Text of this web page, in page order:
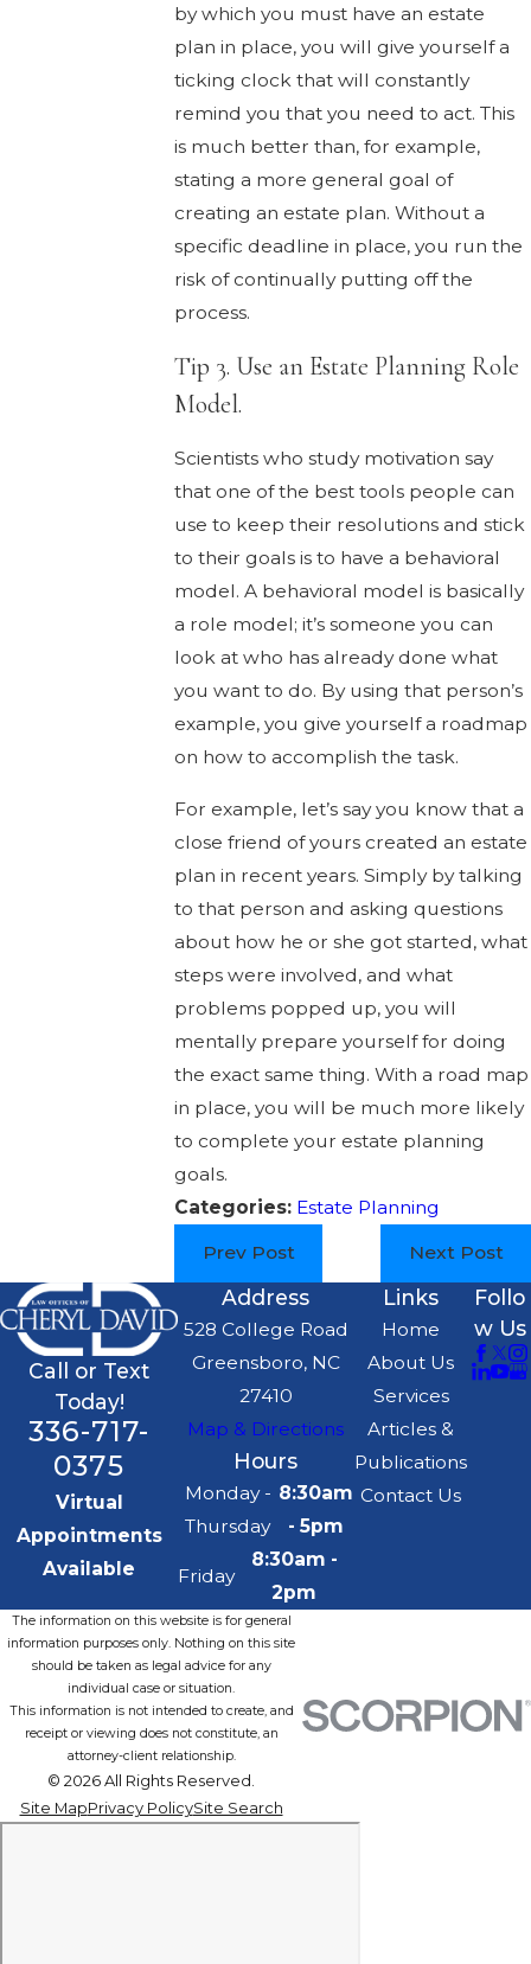
by which you must have an estate
plan in place, you will give yourself a
ticking clock that will constantly
remind you that you need to act. This
is much better than, for example,
stating a more general goal of
creating an estate plan. Without a
specific deadline in place, you run the
risk of continually putting off the
process.
Tip 3. Use an Estate Planning Role
Model.
Scientists who study motivation say
that one of the best tools people can
use to keep their resolutions and stick
to their goals is to have a behavioral
model. A behavioral model is basically
a role model; it’s someone you can
look at who has already done what
you want to do. By using that person’s
example, you give yourself a roadmap
on how to accomplish the task.
For example, let’s say you know that a
close friend of yours created an estate
plan in recent years. Simply by talking
to that person and asking questions
about how he or she got started, what
steps were involved, and what
problems popped up, you will
mentally prepare yourself for doing
the exact same thing. With a road map
in place, you will be much more likely
to complete your estate planning
goals.
Categories: Estate Planning
Prev Post Next Post
Call or Text
Today!
336-717-
0375
Virtual
Appointments
Available
Address
528 College Road
Greensboro, NC
27410
Map & Directions
Hours
Monday -
Thursday
8:30am
- 5pm
Friday
8:30am -
2pm
Links
Home
About Us
Services
Articles &
Publications
Contact Us
Follo
w Us
The information on this website is for general
information purposes only. Nothing on this site
should be taken as legal advice for any
individual case or situation.
This information is not intended to create, and
receipt or viewing does not constitute, an
attorney-client relationship.
© 2026 All Rights Reserved.
Site MapPrivacy PolicySite Search